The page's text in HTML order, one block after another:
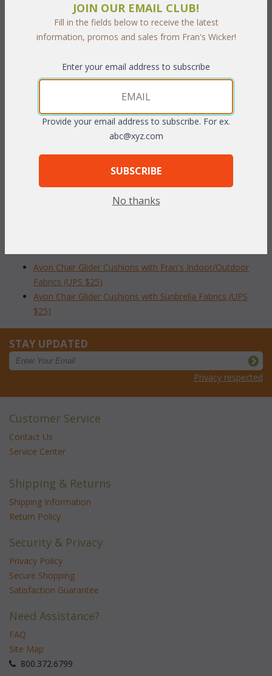
Add to Cart
PRODUCT DESCRIPTION
Our Avon Glider cushions are available in 3 different fabric
To make your fabric selection click here for our
completeOnline Swatch Book;
Avon Chair Glider Cushions with Fran's Indoor/Outdoor
Fabrics (UPS $25)
Avon Chair Glider Cushions with Sunbrella Fabrics (UPS
$25)
STAY UPDATED
Privacy respected
Customer Service
Contact Us
Service Center
Shipping & Returns
Shipping Information
Return Policy
Security & Privacy
Privacy Policy
Secure Shopping
Satisfaction Guarantee
Need Assistance?
FAQ
Site Map
800.372.6799
JOIN OUR EMAIL CLUB!
Fill in the fields below to receive the latest
information, promos and sales from Fran's Wicker!
Enter your email address to subscribe
Provide your email address to subscribe. For ex.
abc@xyz.com
SUBSCRIBE
No thanks